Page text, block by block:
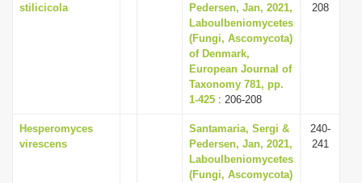
stilicicola
Pedersen, Jan, 2021,
Laboulbeniomycetes
(Fungi, Ascomycota)
of Denmark,
European Journal of
Taxonomy 781, pp.
1-425 : 206-208
208
Hesperomyces
virescens
Santamaria, Sergi &
Pedersen, Jan, 2021,
Laboulbeniomycetes
(Fungi, Ascomycota)
240-
241